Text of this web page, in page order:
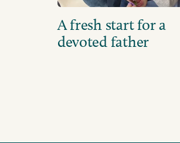
A fresh start for a
devoted father